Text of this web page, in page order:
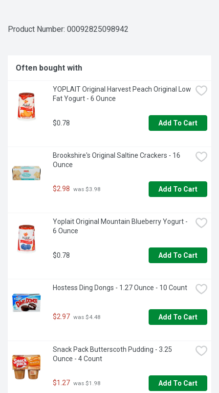
Product Number: 00092825098942
Often bought with
YOPLAIT Original Harvest Peach Original Low
Fat Yogurt - 6 Ounce
$0.78 Add To Cart
Brookshire's Original Saltine Crackers - 16
Ounce
$2.98 was $3.98 Add To Cart
Yoplait Original Mountain Blueberry Yogurt -
6 Ounce
$0.78 Add To Cart
Hostess Ding Dongs - 1.27 Ounce - 10 Count
$2.97 was $4.48 Add To Cart
Snack Pack Butterscoth Pudding - 3.25
Ounce - 4 Count
$1.27 was $1.98 Add To Cart